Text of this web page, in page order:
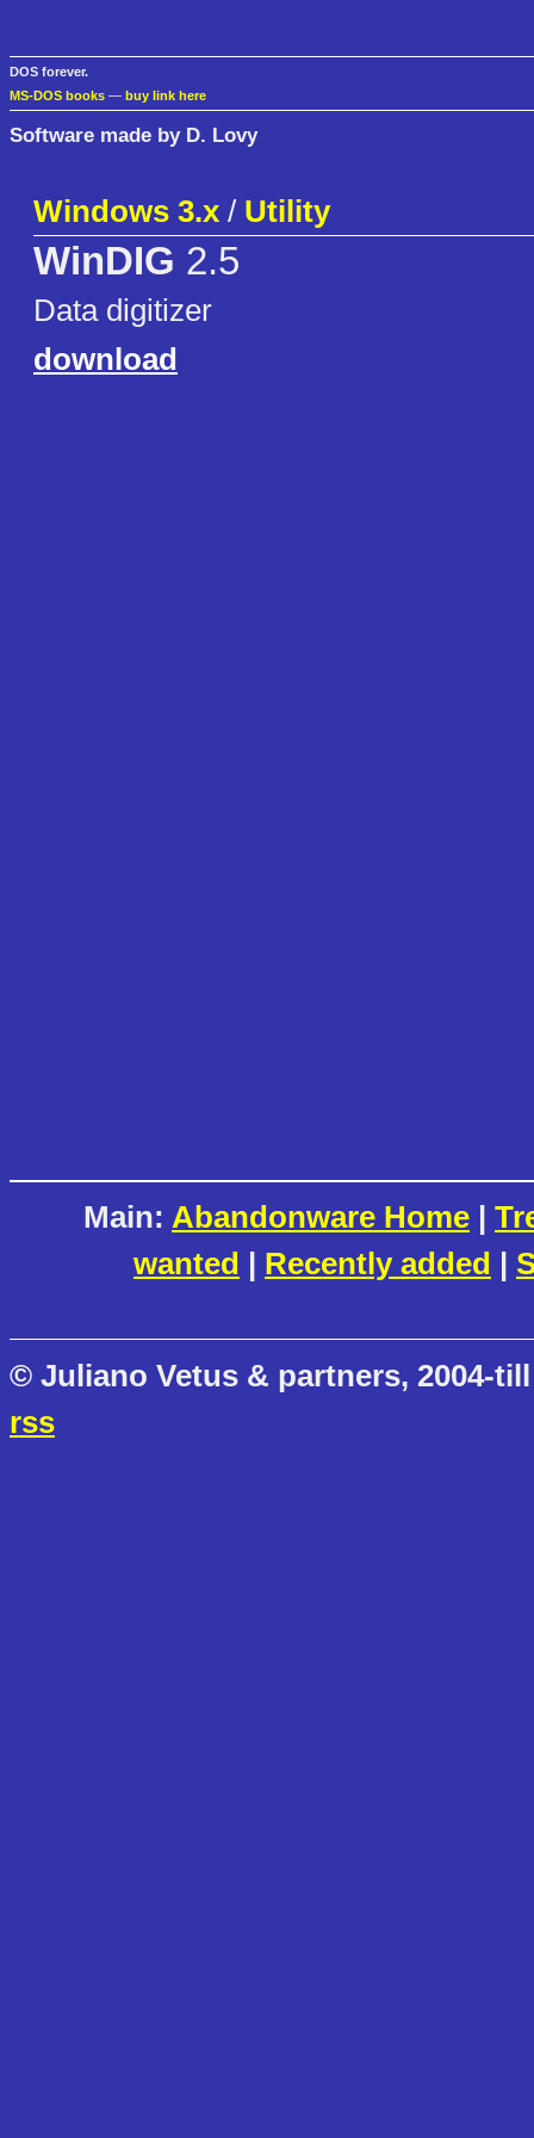
DOS forever.
MS-DOS books — buy link here
Software made by D. Lovy
Windows 3.x / Utility
WinDIG 2.5
Data digitizer
download
Main: Abandonware Home |
wanted | Recently added |
© Juliano Vetus & partners, 2004-
rss